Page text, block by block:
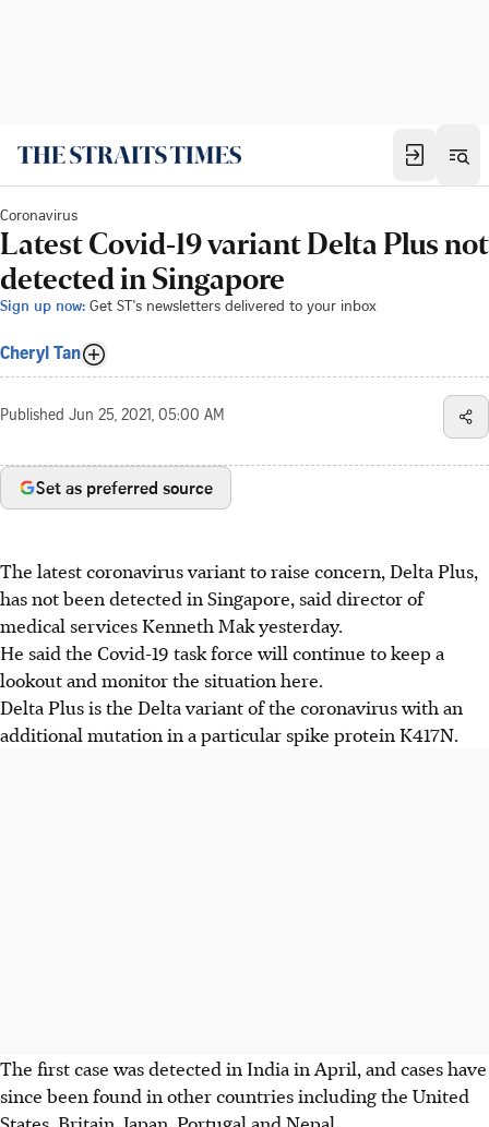
Coronavirus
Latest Covid-19 variant Delta Plus not
detected in Singapore
Sign up now: Get ST's newsletters delivered to your inbox
Cheryl Tan
Published Jun 25, 2021, 05:00 AM
Set as preferred source
The latest coronavirus variant to raise concern, Delta Plus,
has not been detected in Singapore, said director of
medical services Kenneth Mak yesterday.
He said the Covid-19 task force will continue to keep a
lookout and monitor the situation here.
Delta Plus is the Delta variant of the coronavirus with an
additional mutation in a particular spike protein K417N.
The first case was detected in India in April, and cases have
since been found in other countries including the United